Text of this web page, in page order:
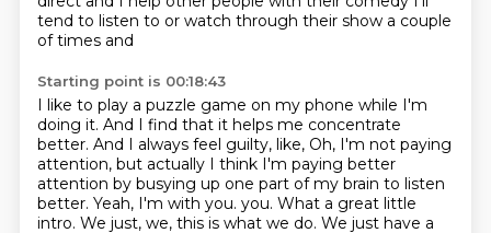
tend to listen to or watch through their show a couple
of times and
Starting point is 00:18:43
I like to play a puzzle game on my phone while I'm
doing it. And I find that it helps me concentrate
better. And I always feel guilty, like, Oh, I'm not paying
attention, but actually I think I'm paying better
attention by busying up one part of my brain to listen
better. Yeah, I'm with you. you. What a great little
intro. We just, we, this is what we do. We just have a